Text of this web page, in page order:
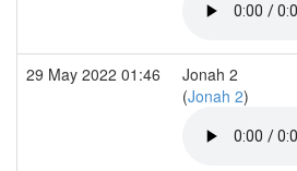
29 May 2022 01:46
Jonah 2
(Jonah 2)